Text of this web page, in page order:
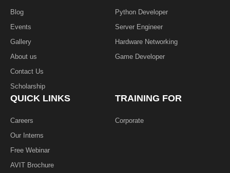
Blog
Events
Gallery
About us
Contact Us
Scholarship
Python Developer
Server Engineer
Hardware Networking
Game Developer​
QUICK LINKS
Careers
Our Interns
Free Webinar
AVIT Brochure
TRAINING FOR
Corporate